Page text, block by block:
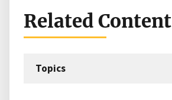
Related Content
Topics